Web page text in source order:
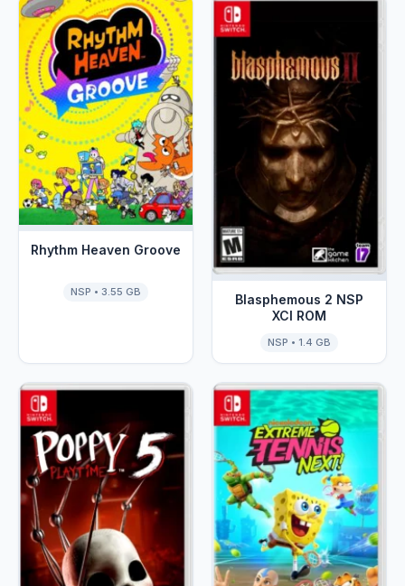
Rhythm Heaven Groove
NSP • 3.55 GB
Blasphemous 2 NSP
XCI ROM
NSP • 1.4 GB